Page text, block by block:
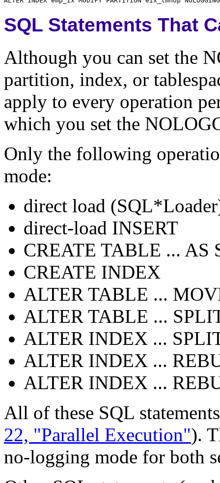
SQL Statements That
Although you can set the
partition, index, or
apply to every operation
which you set the
Only the following
mode:
direct load
direct-load INSERT
CREATE TABLE ... AS
CREATE INDEX
ALTER TABLE ...
ALTER TABLE ...
ALTER INDEX ...
ALTER INDEX ...
ALTER INDEX ...
All of these SQL
22, "Parallel Execution").
no-logging mode for both